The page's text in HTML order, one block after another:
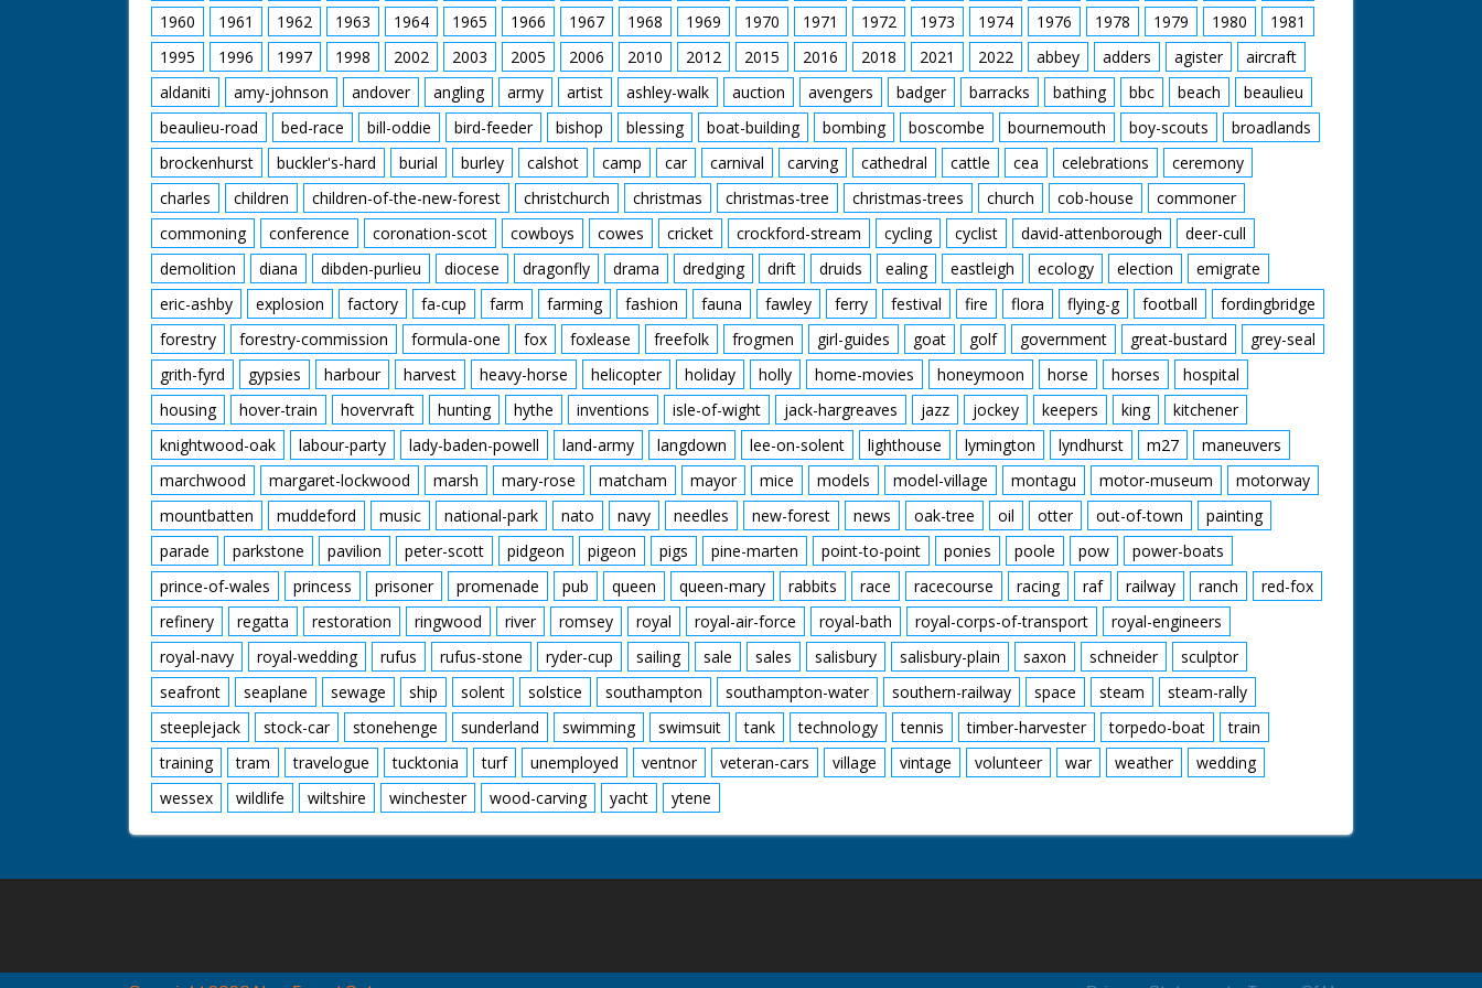
1960
1961 1962 1963 1964 1965 1966 1967 1968 1969 1970 1971 1972 1973 1974 1976 1978 1979 1980
1981
1995
1996 1997 1998 2002 2003 2005 2006 2010 2012 2015 2016 2018 2021 2022 abbey adders agister
aircraft
aldaniti
amy-johnson andover angling army artist ashley-walk auction avengers badger barracks bathing bbc beach
beaulieu
beaulieu-road
bed-race bill-oddie bird-feeder bishop blessing boat-building bombing boscombe bournemouth boy-scouts
broadlands
brockenhurst
buckler's-hard burial burley calshot camp car carnival carving cathedral cattle cea celebrations
ceremony
charles
children children-of-the-new-forest christchurch christmas christmas-tree christmas-trees church cob-house
commoner
commoning
conference coronation-scot cowboys cowes cricket crockford-stream cycling cyclist david-attenborough
deer-cull
demolition
diana dibden-purlieu diocese dragonfly drama dredging drift druids ealing eastleigh ecology election
emigrate
eric-ashby
explosion factory fa-cup farm farming fashion fauna fawley ferry festival fire flora flying-g football
fordingbridge
forestry
forestry-commission formula-one fox foxlease freefolk frogmen girl-guides goat golf government great-bustard
grey-seal
grith-fyrd
gypsies harbour harvest heavy-horse helicopter holiday holly home-movies honeymoon horse horses
hospital
housing
hover-train hovervraft hunting hythe inventions isle-of-wight jack-hargreaves jazz jockey keepers king
kitchener
knightwood-oak
labour-party lady-baden-powell land-army langdown lee-on-solent lighthouse lymington lyndhurst m27
maneuvers
marchwood
margaret-lockwood marsh mary-rose matcham mayor mice models model-village montagu motor-museum
motorway
mountbatten
muddeford music national-park nato navy needles new-forest news oak-tree oil otter out-of-town
painting
parade
parkstone pavilion peter-scott pidgeon pigeon pigs pine-marten point-to-point ponies poole pow
power-boats
prince-of-wales
princess prisoner promenade pub queen queen-mary rabbits race racecourse racing raf railway ranch
red-fox
refinery
regatta restoration ringwood river romsey royal royal-air-force royal-bath royal-corps-of-transport
royal-engineers
royal-navy
royal-wedding rufus rufus-stone ryder-cup sailing sale sales salisbury salisbury-plain saxon schneider
sculptor
seafront
seaplane sewage ship solent solstice southampton southampton-water southern-railway space steam
steam-rally
steeplejack
stock-car stonehenge sunderland swimming swimsuit tank technology tennis timber-harvester torpedo-boat
train
training
tram travelogue tucktonia turf unemployed ventnor veteran-cars village vintage volunteer war weather
wedding
wessex
wildlife wiltshire winchester wood-carving yacht ytene